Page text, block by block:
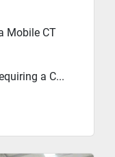
Mobile CT
a C...